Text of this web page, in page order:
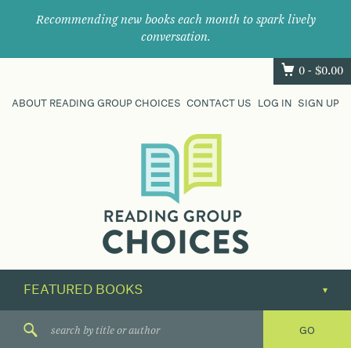
Recommending new books each month to spark lively
conversation.
0 - $0.00
ABOUT READING GROUP CHOICES CONTACT US LOG IN SIGN UP
their
next
great